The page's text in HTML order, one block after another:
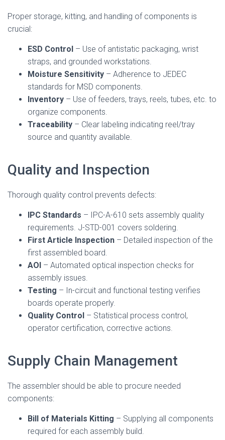
Proper storage, kitting, and handling of components is
crucial:
ESD Control – Use of antistatic packaging, wrist
straps, and grounded workstations.
Moisture Sensitivity – Adherence to JEDEC
standards for MSD components.
Inventory – Use of feeders, trays, reels, tubes, etc. to
organize components.
Traceability – Clear labeling indicating reel/tray
source and quantity available.
Quality and Inspection
Thorough quality control prevents defects:
IPC Standards – IPC-A-610 sets assembly quality
requirements. J-STD-001 covers soldering.
First Article Inspection – Detailed inspection of the
first assembled board.
AOI – Automated optical inspection checks for
assembly issues.
Testing – In-circuit and functional testing verifies
boards operate properly.
Quality Control – Statistical process control,
operator certification, corrective actions.
Supply Chain Management
The assembler should be able to procure needed
components:
Bill of Materials Kitting – Supplying all components
required for each assembly build.